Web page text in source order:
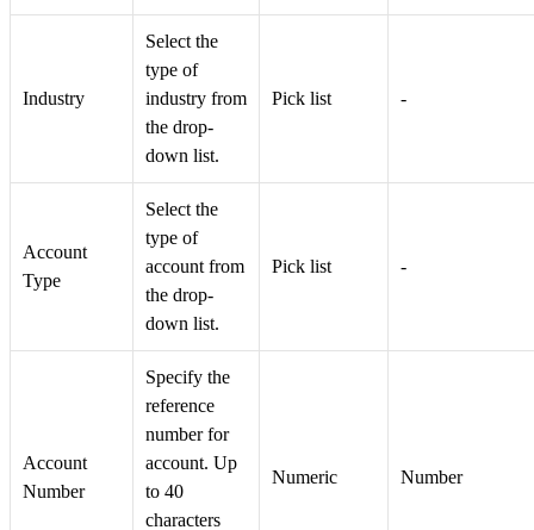
Industry
Select the
type of
industry from
the drop-
down list.
Pick list -
Account
Type
Select the
type of
account from
the drop-
down list.
Pick list -
Account
Number
Specify the
reference
number for
account. Up
to 40
characters
Numeric Number